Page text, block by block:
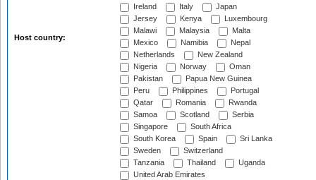
Host country:
Ireland
Italy
Japan
Jersey
Kenya
Luxembourg
Malawi
Malaysia
Malta
Mexico
Namibia
Nepal
Netherlands
New Zealand
Nigeria
Norway
Oman
Pakistan
Papua New Guinea
Peru
Philippines
Portugal
Qatar
Romania
Rwanda
Samoa
Scotland
Serbia
Singapore
South Africa
South Korea
Spain
Sri Lanka
Sweden
Switzerland
Tanzania
Thailand
Uganda
United Arab Emirates